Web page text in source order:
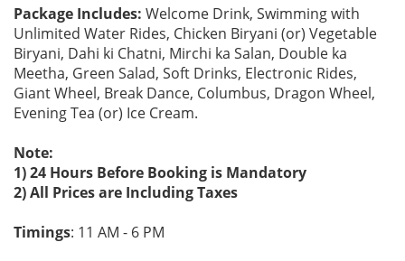
Package Includes: Welcome Drink, Swimming with
Unlimited Water Rides, Chicken Biryani (or) Vegetable
Biryani, Dahi ki Chatni, Mirchi ka Salan, Double ka
Meetha, Green Salad, Soft Drinks, Electronic Rides,
Giant Wheel, Break Dance, Columbus, Dragon Wheel,
Evening Tea (or) Ice Cream.
Note:
1) 24 Hours Before Booking is Mandatory
2) All Prices are Including Taxes
Timings: 11 AM - 6 PM